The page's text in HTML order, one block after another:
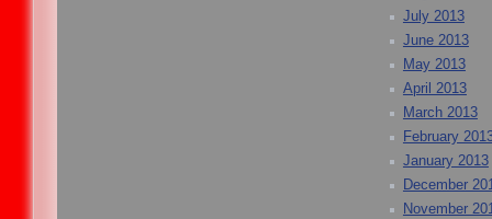
July 2013
June 2013
May 2013
April 2013
March 2013
February
January 2013
December
November